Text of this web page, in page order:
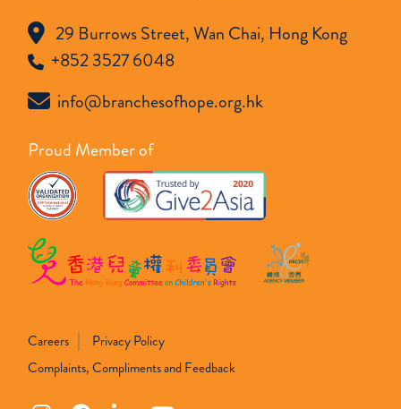
29 Burrows Street, Wan Chai, Hong Kong
+852 3527 6048
info@branchesofhope.org.hk
Proud Member of
Careers
Privacy Policy
Complaints, Compliments and Feedback